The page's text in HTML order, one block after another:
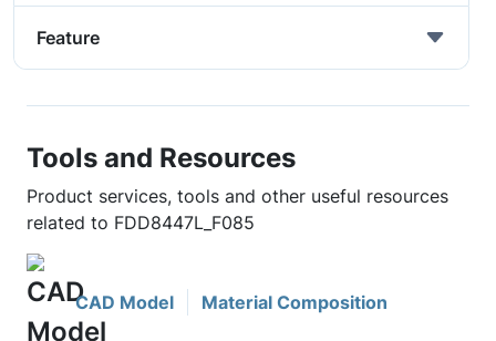
Feature
Tools and Resources
Product services, tools and other useful resources
related to FDD8447L_F085
CAD Model Material Composition